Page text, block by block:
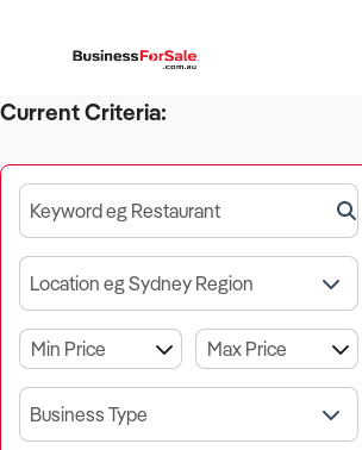
Current Criteria:
Keyword eg Restaurant
Location eg Sydney Region
Business Type